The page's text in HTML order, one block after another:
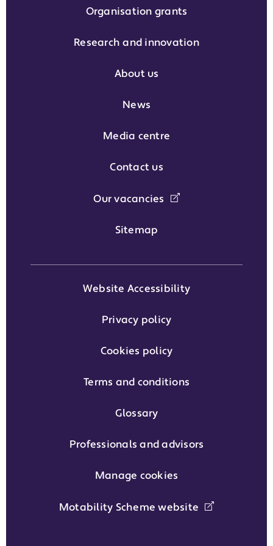
Organisation grants
Research and innovation
About us
News
Media centre
Contact us
Our vacancies
Sitemap
Website Accessibility
Privacy policy
Cookies policy
Terms and conditions
Glossary
Professionals and advisors
Manage cookies
Motability Scheme website